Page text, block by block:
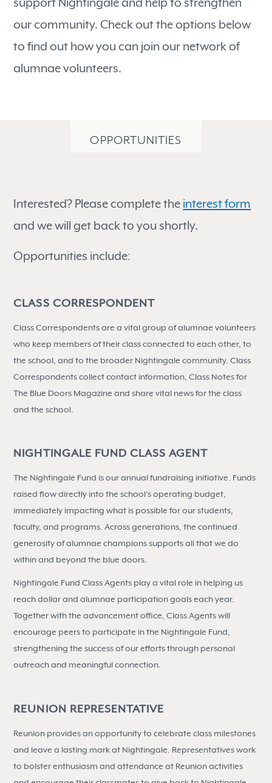
support Nightingale and help to strengthen
our community. Check out the options below
to find out how you can join our network of
alumnae volunteers.
OPPORTUNITIES
Interested? Please complete the interest form
and we will get back to you shortly.
Opportunities include:
CLASS CORRESPONDENT
Class Correspondents are a vital group of alumnae volunteers
who keep members of their class connected to each other, to
the school, and to the broader Nightingale community. Class
Correspondents collect contact information, Class Notes for
The Blue Doors Magazine and share vital news for the class
and the school.
NIGHTINGALE FUND CLASS AGENT
The Nightingale Fund is our annual fundraising initiative. Funds
raised flow directly into the school’s operating budget,
immediately impacting what is possible for our students,
faculty, and programs. Across generations, the continued
generosity of alumnae champions supports all that we do
within and beyond the blue doors.
Nightingale Fund Class Agents play a vital role in helping us
reach dollar and alumnae participation goals each year.
Together with the advancement office, Class Agents will
encourage peers to participate in the Nightingale Fund,
strengthening the success of our efforts through personal
outreach and meaningful connection.
REUNION REPRESENTATIVE
Reunion provides an opportunity to celebrate class milestones
and leave a lasting mark at Nightingale. Representatives work
to bolster enthusiasm and attendance at Reunion activities